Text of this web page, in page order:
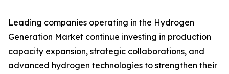
Leading companies operating in the Hydrogen
Generation Market continue investing in production
capacity expansion, strategic collaborations, and
advanced hydrogen technologies to strengthen their